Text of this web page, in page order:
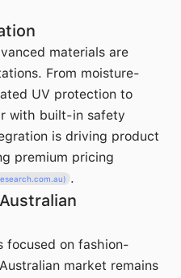
materials are
From moisture-
UV protection to
with built-in safety
is driving product
premium pricing
.
focused on fashion-
market remains